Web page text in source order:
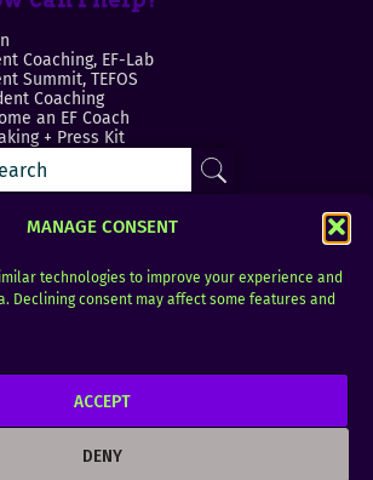
MANAGE CONSENT
technologies to improve your experience and
Declining consent may affect some features and
ACCEPT
DENY
Coaching, EF-Lab
Summit, TEFOS
Coaching
an EF Coach
+ Press Kit